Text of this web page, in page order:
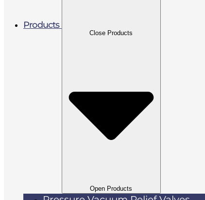
Products
Close Products
Open Products